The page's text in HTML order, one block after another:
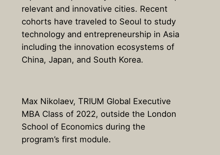
relevant and innovative cities. Recent
cohorts have traveled to Seoul to study
technology and entrepreneurship in Asia
including the innovation ecosystems of
China, Japan, and South Korea.
Max Nikolaev, TRIUM Global Executive
MBA Class of 2022, outside the London
School of Economics during the
program’s first module.